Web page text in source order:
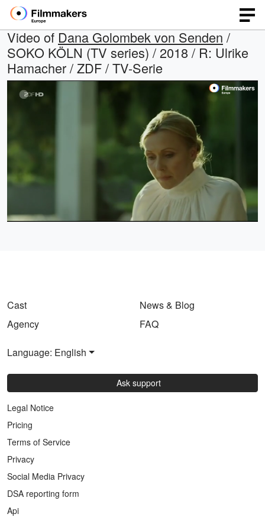
Video of Dana Golombek von Senden /
SOKO KÖLN (TV series) / 2018 / R: Ulrike
Hamacher / ZDF / TV-Serie
Unmute
Loaded
100.00%
selector
Cast
Agency
News & Blog
FAQ
Language: English
Ask support
Legal Notice
Pricing
Terms of Service
Privacy
Social Media Privacy
DSA reporting form
Api